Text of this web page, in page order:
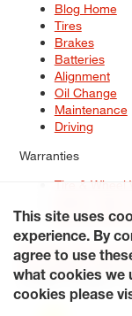
Blog Home
Tires
Brakes
Batteries
Alignment
Oil Change
Maintenance
Driving
Warranties
Tire & Wheel
Service
Site Map
Terms of
Accessibility
© 2026 Tiresplus.
This site uses
experience. By
agree to use
what cookies we
cookies please